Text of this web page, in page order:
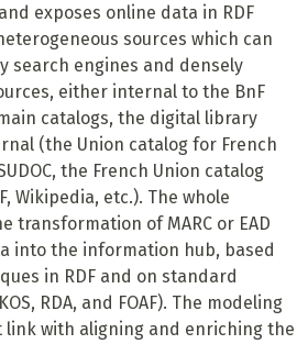
exposes online data in RDF
sources which can
search engines and densely
either internal to the BnF
catalogs, the digital library
(the Union catalog for French
the French Union catalog
Wikipedia, etc.). The whole
transformation of MARC or EAD
into the information hub, based
in RDF and on standard
RDA, and FOAF). The modeling
link with aligning and enriching the